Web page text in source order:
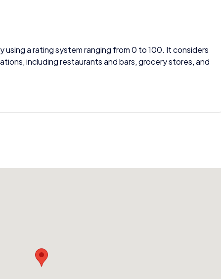
using a rating system ranging from 0 to 100. It considers
including restaurants and bars, grocery stores, and